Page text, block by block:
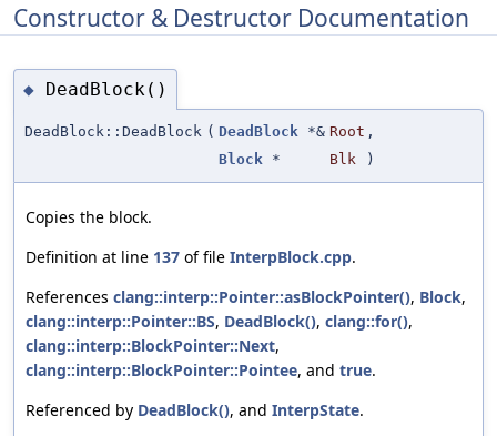
Constructor & Destructor Documentation
◆ DeadBlock()
DeadBlock::DeadBlock ( DeadBlock *& Root ,
Block * Blk )
Copies the block.
Definition at line 137 of file InterpBlock.cpp.
References clang::interp::Pointer::asBlockPointer(), Block,
clang::interp::Pointer::BS, DeadBlock(), clang::for(),
clang::interp::BlockPointer::Next,
clang::interp::BlockPointer::Pointee, and true.
Referenced by DeadBlock(), and InterpState.